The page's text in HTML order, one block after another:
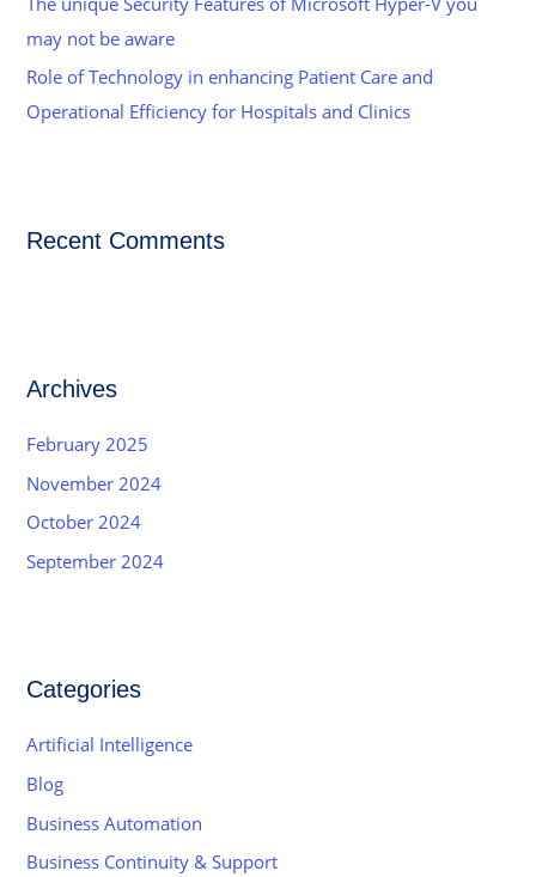
may not be aware
Role of Technology in enhancing Patient Care and
Operational Efficiency for Hospitals and Clinics
Recent Comments
Archives
February 2025
November 2024
October 2024
September 2024
Categories
Artificial Intelligence
Blog
Business Automation
Business Continuity & Support